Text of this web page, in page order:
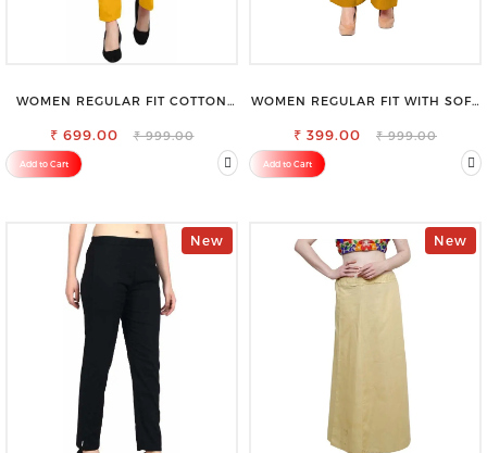
WOMEN REGULAR FIT COTTON
₹ 699.00 ₹ 999.00
Add to Cart
WOMEN REGULAR FIT WITH SOFT
TROUSER
₹ 399.00 ₹ 999.00
Add to Cart
New New